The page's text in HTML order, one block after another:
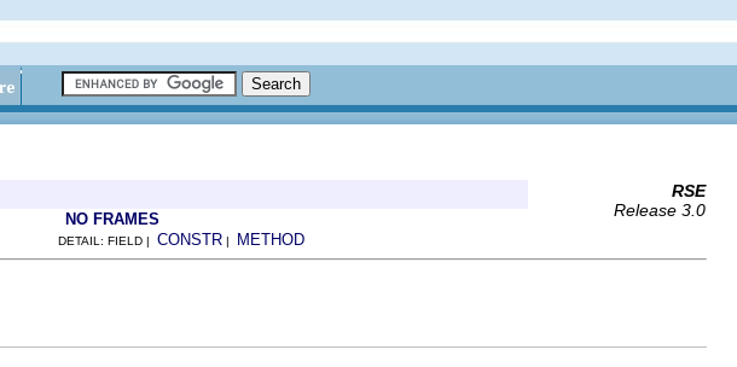
RSE
Release 3.0
NO FRAMES
DETAIL: FIELD | CONSTR | METHOD